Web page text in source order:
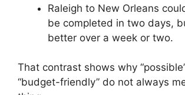
Raleigh to New Orleans
be completed in two days,
better over a week or two.
That contrast shows why
“budget-friendly” do not always